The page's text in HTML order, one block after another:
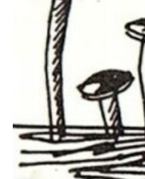
Events
International
District venues
Gallery
Contact
Info for volunteers
Cookies